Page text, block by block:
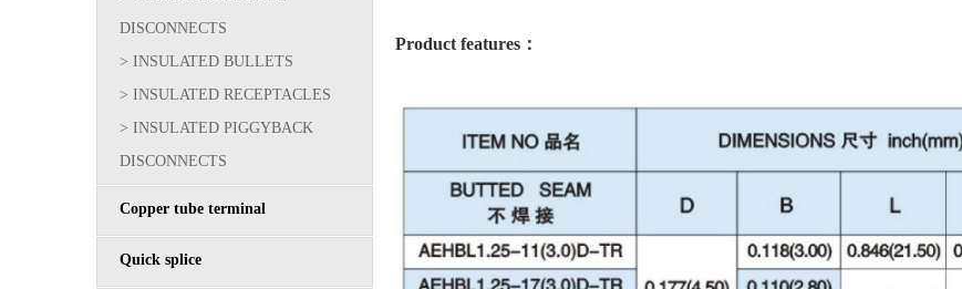
DISCONNECTS
> INSULATED BULLETS
> INSULATED RECEPTACLES
> INSULATED PIGGYBACK
DISCONNECTS
Copper tube terminal
Quick splice
Product features：